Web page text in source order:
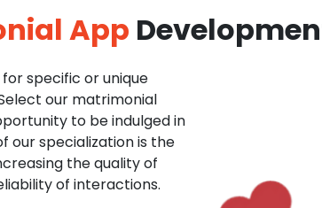
App
specific or unique
our matrimonial
to be indulged in
our specialization is the
the quality of
of interactions.